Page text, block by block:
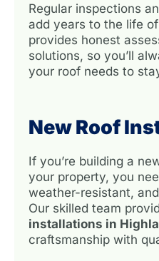
Regular inspections
add years to the life
provides honest
solutions, so you’ll
your roof needs to
New Roof
If you’re building a
your property, you
weather-resistant,
Our skilled team
installations in
craftsmanship with